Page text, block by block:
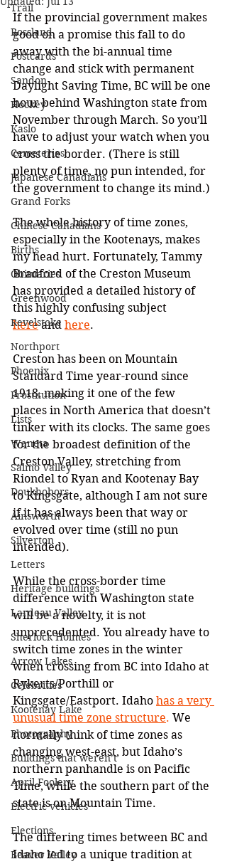
Trail
Rossland
Postcards
Sandon
Hockey
Kaslo
Cemeteries
Japanese Canadians
Grand Forks
Chinese Canadians
Births
Obituaries
Greenwood
Revelstoke
Northport
Phoenix
Prostitution
Lists
Waneta
Salmo Valley
Doukhobors
Ainsworth
Silverton
Letters
Heritage buildings
Lardeau Valley
Sherlock Holmes
Arrow Lakes
Celebrities
Kootenay Lake
Photography
Buildings that weren’t
April Foolery
Electric vehicles
Elections
Beaver Valley
If the provincial government makes
good on a promise this fall to do
away with the bi-annual time
change and stick with permanent
Daylight Saving Time, BC will be one
hour behind Washington state from
November through March. So you’ll
have to adjust your watch when you
cross the border. (There is still
plenty of time, no pun intended, for
the government to change its mind.)
The whole history of time zones,
especially in the Kootenays, makes
my head hurt. Fortunately, Tammy
Bradford of the Creston Museum
has provided a detailed history of
this highly confusing subject
here and here.
Creston has been on Mountain
Standard Time year-round since
1918, making it one of the few
places in North America that doesn’t
tinker with its clocks. The same goes
for the broadest definition of the
Creston Valley, stretching from
Riondel to Ryan and Kootenay Bay
to Kingsgate, although I am not sure
if it has always been that way or
evolved over time (still no pun
intended).
While the cross-border time
difference with Washington state
will be a novelty, it is not
unprecedented. You already have to
switch time zones in the winter
when crossing from BC into Idaho at
Rykerts/Porthill or
Kingsgate/Eastport. Idaho has a very
unusual time zone structure. We
normally think of time zones as
changing west-east, but Idaho’s
northern panhandle is on Pacific
Time, while the southern part of the
state is on Mountain Time.
The differing times between BC and
Idaho led to a unique tradition at